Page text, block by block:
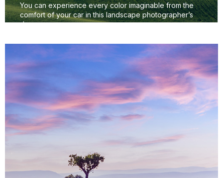
You can experience every color imaginable from the
comfort of your car in this landscape photographer’s
dream.